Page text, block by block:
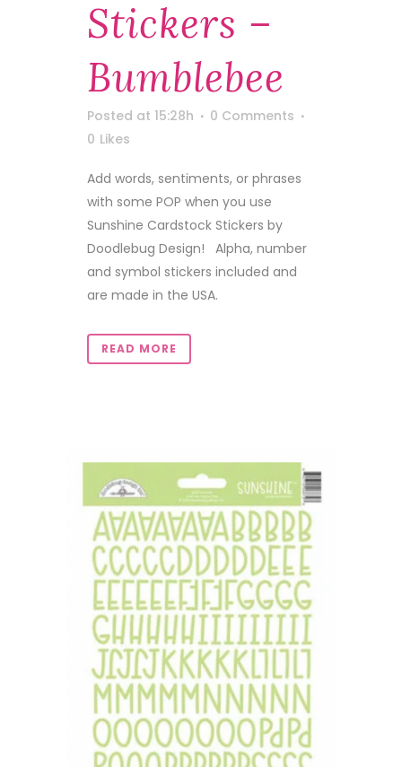
Stickers –
Bumblebee
Posted at 15:28h
0 Comments
0 Likes
Add words, sentiments, or phrases
with some POP when you use
Sunshine Cardstock Stickers by
Doodlebug Design! Alpha, number
and symbol stickers included and
are made in the USA.
READ MORE